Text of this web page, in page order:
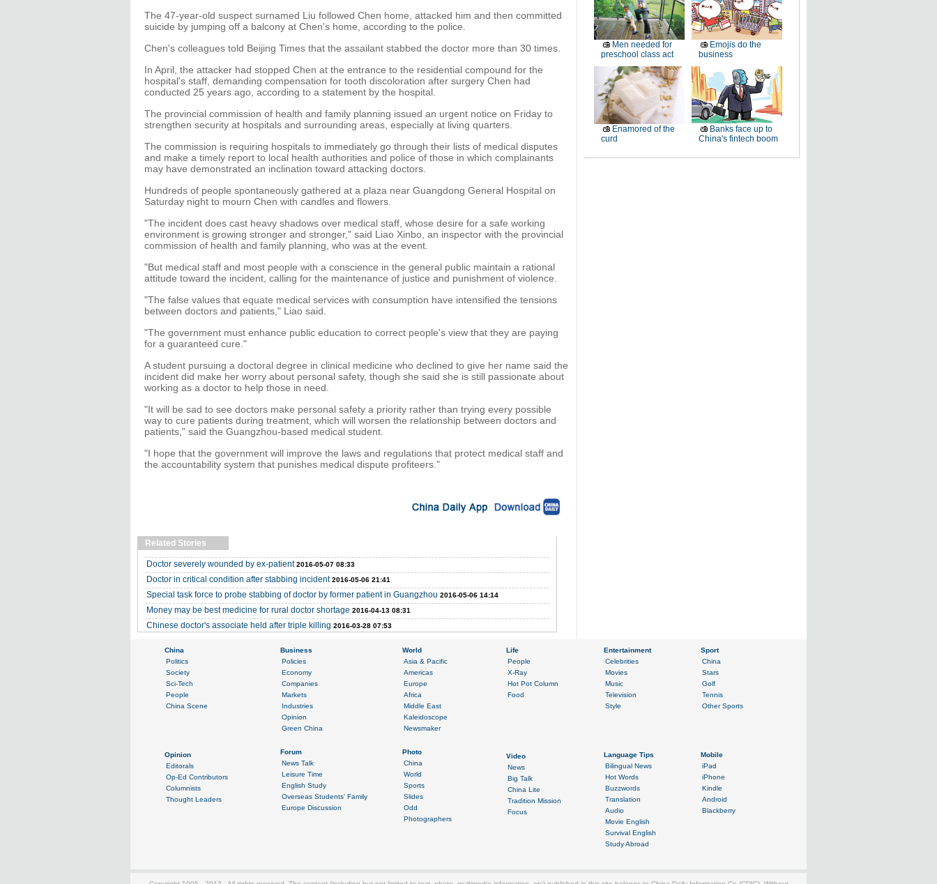
The 47-year-old suspect surnamed Liu followed Chen home, attacked him and then committed
suicide by jumping off a balcony at Chen's home, according to the police.
Chen's colleagues told Beijing Times that the assailant stabbed the doctor more than 30 times.
In April, the attacker had stopped Chen at the entrance to the residential compound for the
hospital's staff, demanding compensation for tooth discoloration after surgery Chen had
conducted 25 years ago, according to a statement by the hospital.
The provincial commission of health and family planning issued an urgent notice on Friday to
strengthen security at hospitals and surrounding areas, especially at living quarters.
The commission is requiring hospitals to immediately go through their lists of medical disputes
and make a timely report to local health authorities and police of those in which complainants
may have demonstrated an inclination toward attacking doctors.
Hundreds of people spontaneously gathered at a plaza near Guangdong General Hospital on
Saturday night to mourn Chen with candles and flowers.
"The incident does cast heavy shadows over medical staff, whose desire for a safe working
environment is growing stronger and stronger," said Liao Xinbo, an inspector with the provincial
commission of health and family planning, who was at the event.
"But medical staff and most people with a conscience in the general public maintain a rational
attitude toward the incident, calling for the maintenance of justice and punishment of violence.
"The false values that equate medical services with consumption have intensified the tensions
between doctors and patients," Liao said.
"The government must enhance public education to correct people's view that they are paying
for a guaranteed cure."
A student pursuing a doctoral degree in clinical medicine who declined to give her name said the
incident did make her worry about personal safety, though she said she is still passionate about
working as a doctor to help those in need.
"It will be sad to see doctors make personal safety a priority rather than trying every possible
way to cure patients during treatment, which will worsen the relationship between doctors and
patients," said the Guangzhou-based medical student.
"I hope that the government will improve the laws and regulations that protect medical staff and
the accountability system that punishes medical dispute profiteers."
Related Stories
Doctor severely wounded by ex-patient 2016-05-07 08:33
Doctor in critical condition after stabbing incident 2016-05-06 21:41
Special task force to probe stabbing of doctor by former patient in Guangzhou 2016-05-06 14:14
Money may be best medicine for rural doctor shortage 2016-04-13 08:31
Chinese doctor's associate held after triple killing 2016-03-28 07:53
Men needed for
preschool class act
Emojis do the
business
Enamored of the
curd
Banks face up to
China's fintech boom